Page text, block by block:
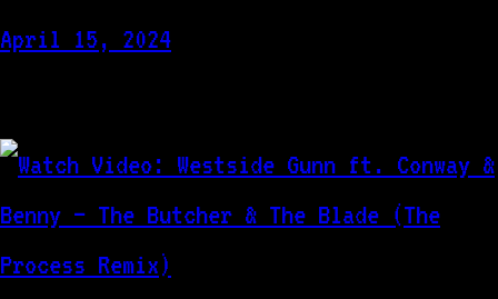
April 15, 2024